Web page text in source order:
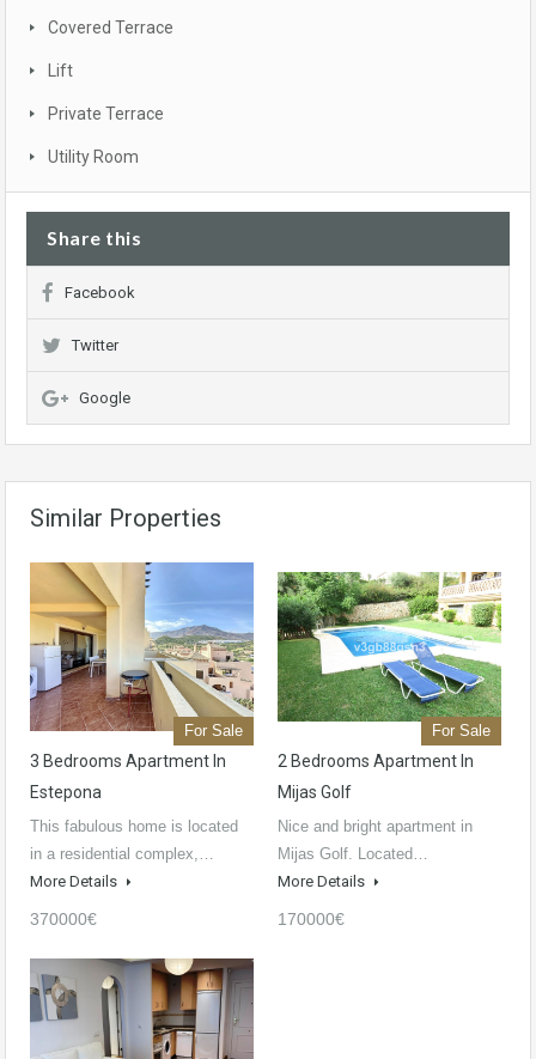
Covered Terrace
Lift
Private Terrace
Utility Room
Share this
Facebook
Twitter
Google
Similar Properties
For Sale
3 Bedrooms Apartment In
Estepona
This fabulous home is located
in a residential complex,…
More Details
370000€
For Sale
2 Bedrooms Apartment In
Mijas Golf
Nice and bright apartment in
Mijas Golf. Located…
More Details
170000€